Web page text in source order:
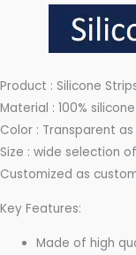
Product : Silicone
Material : 100%
Color : Transparent
Size : wide selection
Customized as
Key Features:
Made of high